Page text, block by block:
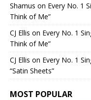
Shamus on Every No. 1
Think of Me”
CJ Ellis on Every No. 1
Think of Me”
CJ Ellis on Every No. 1
“Satin Sheets”
MOST POPULAR